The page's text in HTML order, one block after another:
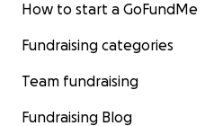
How to start a GoFundMe
Fundraising categories
Team fundraising
Fundraising Blog